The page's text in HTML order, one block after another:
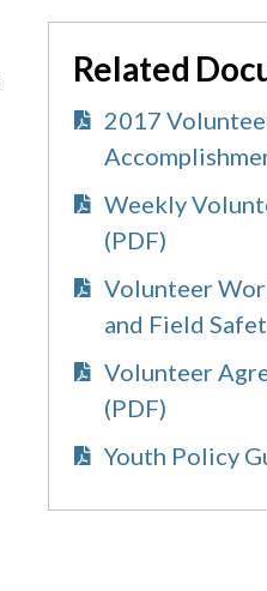
Related
2017
Weekly
(PDF)
Volunteer
and Field
Volunteer
(PDF)
Youth Policy